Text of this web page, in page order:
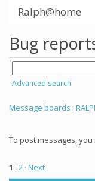
Ralph@home
Bug
Advanced search
Message boards :
To post messages, you
1 · 2 · Next